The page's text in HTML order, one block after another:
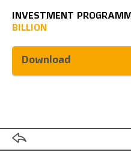
INVESTMENT
BILLION
Download